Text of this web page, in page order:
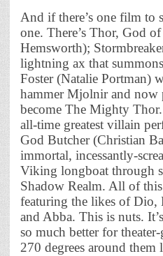
And if there’s one film to
one. There’s Thor, God
Hemsworth);
lightning ax that
Foster (Natalie Portman)
hammer Mjolnir and now
become The Mighty
all-time greatest villain
God Butcher (Christian
immortal, incessantly-
Viking longboat through
Shadow Realm. All of
featuring the likes of Dio,
and Abba. This is nuts.
so much better for
270 degrees around